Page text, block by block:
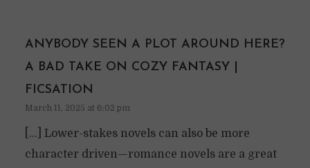
ANYBODY SEEN A PLOT AROUND HERE?
A BAD TAKE ON COZY FANTASY |
FICSATION
March 11, 2025 at 6:02 pm
[…] Lower-stakes novels can also be more
character driven—romance novels are a great